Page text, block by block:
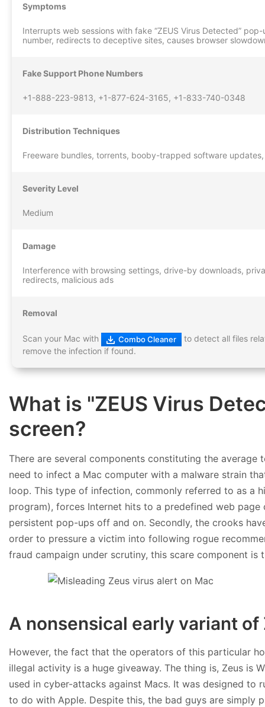
Symptoms
Interrupts web sessions with fake “ZEUS Virus Detected”
number, redirects to deceptive sites, causes browser
Fake Support Phone Numbers
+1-888-223-9813, +1-877-624-3165, +1-833-740-0348
Distribution Techniques
Freeware bundles, torrents, booby-trapped software
Severity Level
Medium
Damage
Interference with browsing settings, drive-by downloads,
redirects, malicious ads
Removal
Scan your Mac with Combo Cleaner
to detect all files
remove the infection if found.
What is "ZEUS Virus
screen?
There are several components constituting the
need to infect a Mac computer with a malware strain
loop. This type of infection, commonly referred to as a
program), forces Internet hits to a predefined web
persistent pop-ups off and on. Secondly, the crooks
order to pressure a victim into following rogue
fraud campaign under scrutiny, this scare component is
A nonsensical early variant of
However, the fact that the operators of this particular
illegal activity is a huge giveaway. The thing is, Zeus is
used in cyber-attacks against Macs. It was designed to
to do with Apple. Despite this, the bad guys are simply